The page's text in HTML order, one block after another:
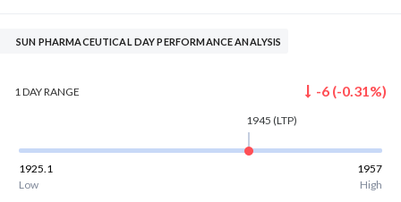
SUN PHARMACEUTICAL DAY PERFORMANCE ANALYSIS
1 DAYRANGE -6 (-0.31%)
1945 (LTP)
1925.1
1957
Low
High